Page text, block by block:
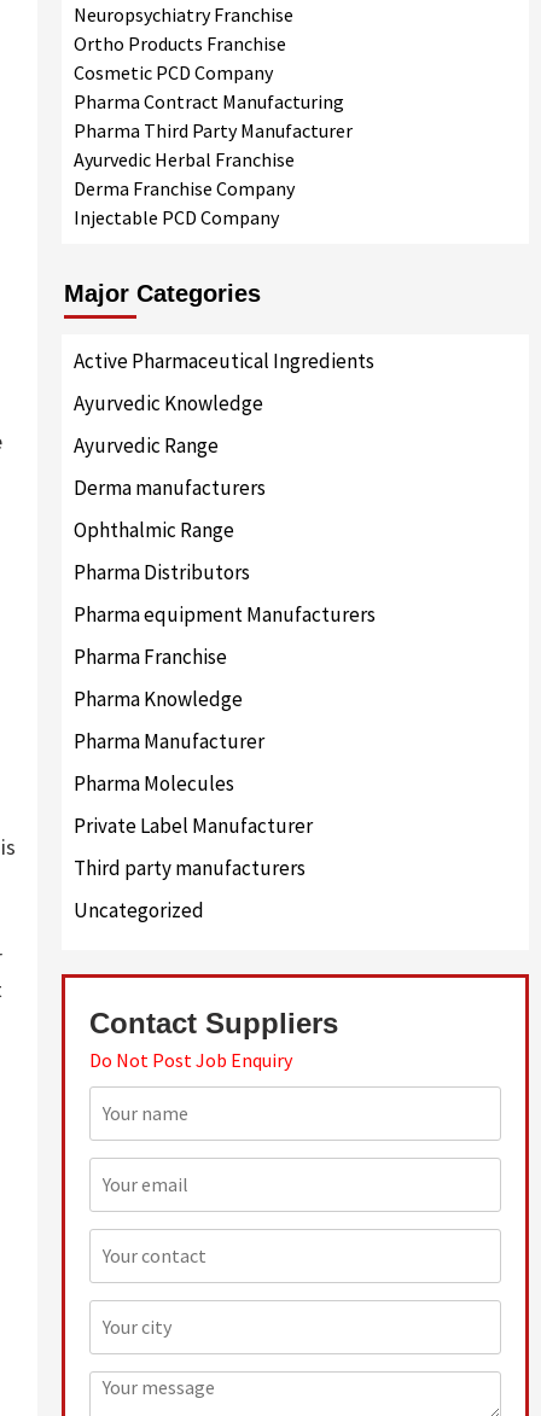
Neuropsychiatry Franchise
Ortho Products Franchise
Cosmetic PCD Company
Pharma Contract Manufacturing
Pharma Third Party Manufacturer
Ayurvedic Herbal Franchise
Derma Franchise Company
Injectable PCD Company
Major Categories
Active Pharmaceutical Ingredients
Ayurvedic Knowledge
Ayurvedic Range
Derma manufacturers
Ophthalmic Range
Pharma Distributors
Pharma equipment Manufacturers
Pharma Franchise
Pharma Knowledge
Pharma Manufacturer
Pharma Molecules
Private Label Manufacturer
Third party manufacturers
Uncategorized
Contact Suppliers
Do Not Post Job Enquiry